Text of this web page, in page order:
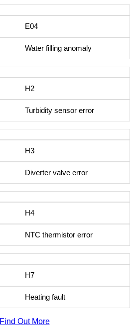
E04
Water filling anomaly
H2
Turbidity sensor error
H3
Diverter valve error
H4
NTC thermistor error
H7
Heating fault
Find Out More